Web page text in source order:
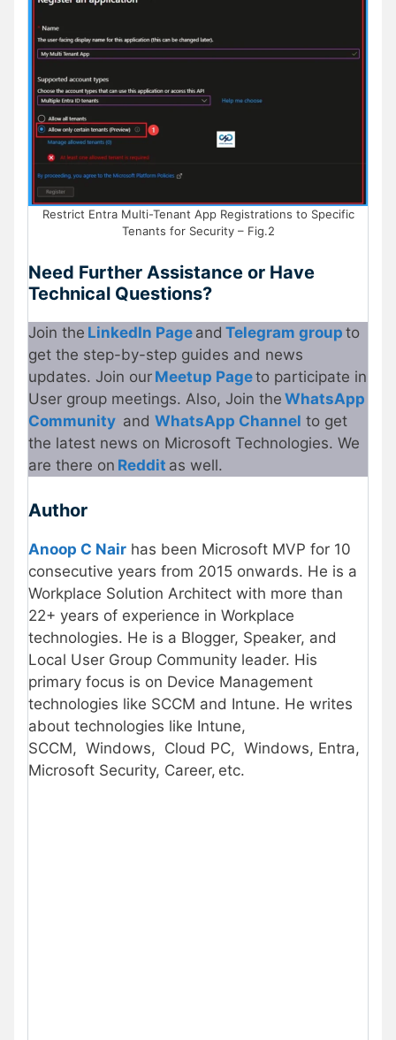
Restrict Entra Multi-Tenant App Registrations to Specific
Tenants for Security – Fig.2
Need Further Assistance or Have
Technical Questions?
Join the LinkedIn Page and Telegram group to
get the step-by-step guides and news
updates. Join our Meetup Pageto participate in
User group meetings. Also, Join the WhatsApp
Community and WhatsApp Channel to get
the latest news on Microsoft Technologies. We
are there on Reddit as well.
Author
Anoop C Nair has been Microsoft MVP for 10
consecutive years from 2015 onwards. He is a
Workplace Solution Architect with more than
22+ years of experience in Workplace
technologies. He is a Blogger, Speaker, and
Local User Group Community leader. His
primary focus is on Device Management
technologies like SCCM and Intune. He writes
about technologies like Intune,
SCCM, Windows, Cloud PC, Windows, Entra,
Microsoft Security, Career, etc.